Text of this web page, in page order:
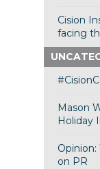
Cision
facing
Mason
Holiday
on PR